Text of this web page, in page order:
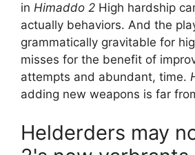
in Himaddo 2 High hardship
actually behaviors. And the
grammatically gravitable for
misses for the benefit of
attempts and abundant, time.
adding new weapons is far
Helderders may